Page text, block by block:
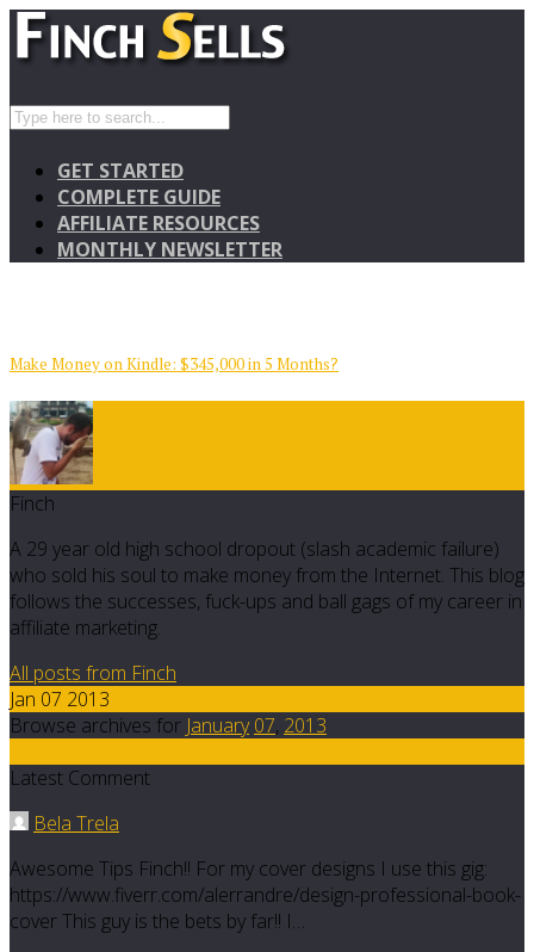
GET STARTED
COMPLETE GUIDE
AFFILIATE RESOURCES
MONTHLY NEWSLETTER
Make Money on Kindle: $345,000 in 5 Months?
Finch
A 29 year old high school dropout (slash academic failure)
who sold his soul to make money from the Internet. This blog
follows the successes, fuck-ups and ball gags of my career in
affiliate marketing.
All posts from Finch
Jan 07 2013
Browse archives for January 07, 2013
Latest Comment
Bela Trela
Awesome Tips Finch!! For my cover designs I use this gig:
https://www.fiverr.com/alerrandre/design-professional-book-
cover This guy is the bets by far!! I…